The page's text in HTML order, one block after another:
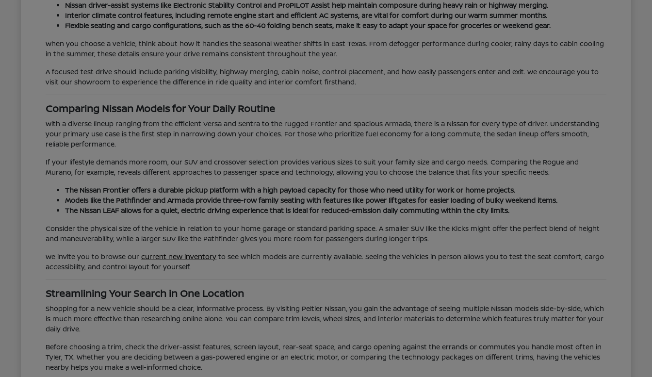
Nissan driver-assist systems like Electronic Stability Control and ProPILOT Assist help maintain composure during heavy rain or highway merging.
Interior climate control features, including remote engine start and efficient AC systems, are vital for comfort during our warm summer months.
Flexible seating and cargo configurations, such as the 60-40 folding bench seats, make it easy to adapt your space for groceries or weekend gear.
When you choose a vehicle, think about how it handles the seasonal weather shifts in East Texas. From defogger performance during cooler, rainy days to cabin cooling
in the summer, these details ensure your drive remains consistent throughout the year.
A focused test drive should include parking visibility, highway merging, cabin noise, control placement, and how easily passengers enter and exit. We encourage you to
visit our showroom to experience the difference in ride quality and interior comfort firsthand.
Comparing Nissan Models for Your Daily Routine
With a diverse lineup ranging from the efficient Versa and Sentra to the rugged Frontier and spacious Armada, there is a Nissan for every type of driver. Understanding
your primary use case is the first step in narrowing down your choices. For those who prioritize fuel economy for a long commute, the sedan lineup offers smooth,
reliable performance.
If your lifestyle demands more room, our SUV and crossover selection provides various sizes to suit your family size and cargo needs. Comparing the Rogue and
Murano, for example, reveals different approaches to passenger space and technology, allowing you to choose the balance that fits your specific needs.
The Nissan Frontier offers a durable pickup platform with a high payload capacity for those who need utility for work or home projects.
Models like the Pathfinder and Armada provide three-row family seating with features like power liftgates for easier loading of bulky weekend items.
The Nissan LEAF allows for a quiet, electric driving experience that is ideal for reduced-emission daily commuting within the city limits.
Consider the physical size of the vehicle in relation to your home garage or standard parking space. A smaller SUV like the Kicks might offer the perfect blend of height
and maneuverability, while a larger SUV like the Pathfinder gives you more room for passengers during longer trips.
We invite you to browse ourcurrent new inventory to see which models are currently available. Seeing the vehicles in person allows you to test the seat comfort, cargo
accessibility, and control layout for yourself.
Streamlining Your Search in One Location
Shopping for a new vehicle should be a clear, informative process. By visiting Peltier Nissan, you gain the advantage of seeing multiple Nissan models side-by-side, which
is much more effective than researching online alone. You can compare trim levels, wheel sizes, and interior materials to determine which features truly matter for your
daily drive.
Before choosing a trim, check the driver-assist features, screen layout, rear-seat space, and cargo opening against the errands or commutes you handle most often in
Tyler, TX. Whether you are deciding between a gas-powered engine or an electric motor, or comparing the technology packages on different trims, having the vehicles
nearby helps you make a well-informed choice.